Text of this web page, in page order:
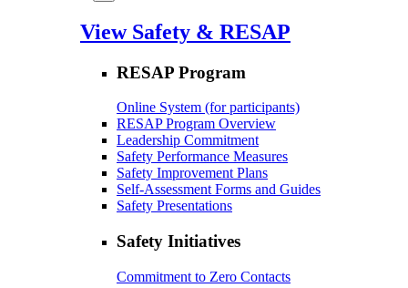
View Safety & RESAP
RESAP Program
Online System (for participants)
RESAP Program Overview
Leadership Commitment
Safety Performance Measures
Safety Improvement Plans
Self-Assessment Forms and Guides
Safety Presentations
Safety Initiatives
Commitment to Zero Contacts